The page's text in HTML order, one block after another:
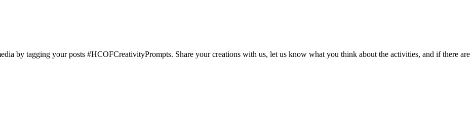
by tagging your posts #HCOFCreativityPrompts. Share your creations with us, let us know what you think about the activities, and if there are